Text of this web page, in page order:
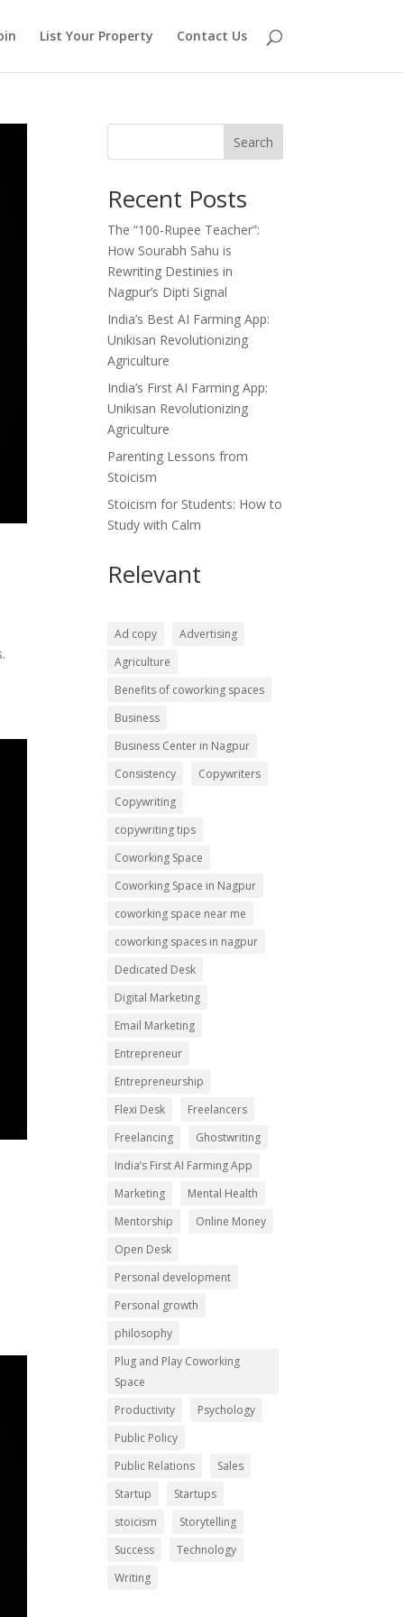
List Your Property Contact Us
Search
Recent Posts
The “100-Rupee Teacher”:
How Sourabh Sahu is
Rewriting Destinies in
Nagpur’s Dipti Signal
India’s Best AI Farming App:
Unikisan Revolutionizing
Agriculture
India’s First AI Farming App:
Unikisan Revolutionizing
Agriculture
Parenting Lessons from
Stoicism
Stoicism for Students: How to
Study with Calm
Relevant
Ad copy
Advertising
Agriculture
Benefits of coworking spaces
Business
Business Center in Nagpur
Consistency
Copywriters
Copywriting
copywriting tips
Coworking Space
Coworking Space in Nagpur
coworking space near me
coworking spaces in nagpur
Dedicated Desk
Digital Marketing
Email Marketing
Entrepreneur
Entrepreneurship
Flexi Desk
Freelancers
Freelancing
Ghostwriting
India’s First AI Farming App
Marketing
Mental Health
Mentorship
Online Money
Open Desk
Personal development
Personal growth
philosophy
Plug and Play Coworking
Space
Productivity
Psychology
Public Policy
Public Relations
Sales
Startup
Startups
stoicism
Storytelling
Success
Technology
Writing